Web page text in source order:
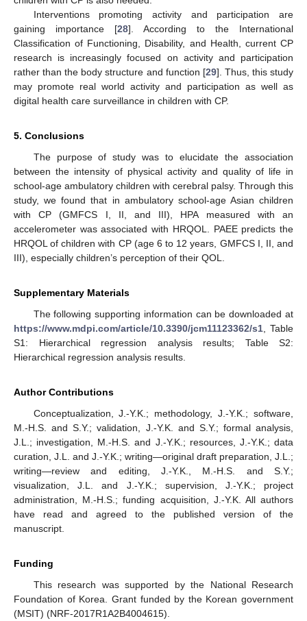
Interventions promoting activity and participation are
gaining importance [28]. According to the International
Classification of Functioning, Disability, and Health, current CP
research is increasingly focused on activity and participation
rather than the body structure and function [29]. Thus, this study
may promote real world activity and participation as well as
digital health care surveillance in children with CP.
5. Conclusions
The purpose of study was to elucidate the association
between the intensity of physical activity and quality of life in
school-age ambulatory children with cerebral palsy. Through this
study, we found that in ambulatory school-age Asian children
with CP (GMFCS I, II, and III), HPA measured with an
accelerometer was associated with HRQOL. PAEE predicts the
HRQOL of children with CP (age 6 to 12 years, GMFCS I, II, and
III), especially children’s perception of their QOL.
Supplementary Materials
The following supporting information can be downloaded at
https://www.mdpi.com/article/10.3390/jcm11123362/s1 , Table
S1: Hierarchical regression analysis results; Table S2:
Hierarchical regression analysis results.
Author Contributions
Conceptualization, J.-Y.K.; methodology, J.-Y.K.; software,
M.-H.S. and S.Y.; validation, J.-Y.K. and S.Y.; formal analysis,
J.L.; investigation, M.-H.S. and J.-Y.K.; resources, J.-Y.K.; data
curation, J.L. and J.-Y.K.; writing—original draft preparation, J.L.;
writing—review and editing, J.-Y.K., M.-H.S. and S.Y.;
visualization, J.L. and J.-Y.K.; supervision, J.-Y.K.; project
administration, M.-H.S.; funding acquisition, J.-Y.K. All authors
have read and agreed to the published version of the
manuscript.
Funding
This research was supported by the National Research
Foundation of Korea. Grant funded by the Korean government
(MSIT) (NRF-2017R1A2B4004615).